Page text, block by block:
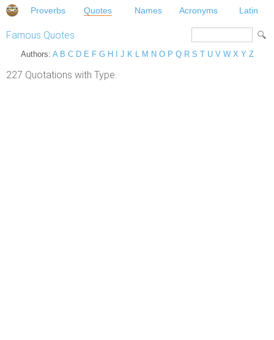
Proverbs Quotes Names Acronyms Latin
Famous Quotes
Authors: A B C D E F G H J K L M N O P Q R S T U V W X Y Z
227 Quotations with Type.